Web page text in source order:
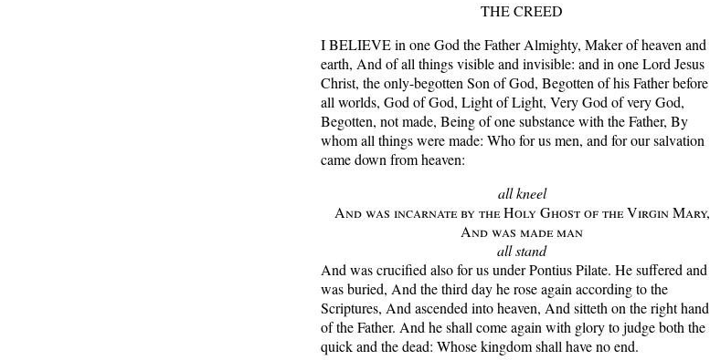
THE CREED
I BELIEVE in one God the Father Almighty, Maker of heaven and
earth, And of all things visible and invisible: and in one Lord Jesus
Christ, the only-begotten Son of God, Begotten of his Father before
all worlds, God of God, Light of Light, Very God of very God,
Begotten, not made, Being of one substance with the Father, By
whom all things were made: Who for us men, and for our salvation
came down from heaven:
all kneel
And was incarnate by the Holy Ghost of the Virgin Mary,
And was made man
all stand
And was crucified also for us under Pontius Pilate. He suffered and
was buried, And the third day he rose again according to the
Scriptures, And ascended into heaven, And sitteth on the right hand
of the Father. And he shall come again with glory to judge both the
quick and the dead: Whose kingdom shall have no end.